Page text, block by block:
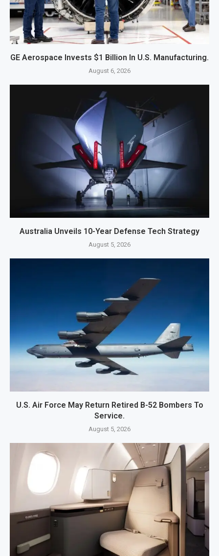
GE Aerospace Invests $1 Billion In U.S. Manufacturing.
August 6, 2026
Australia Unveils 10-Year Defense Tech Strategy
August 5, 2026
U.S. Air Force May Return Retired B-52 Bombers To
Service.
August 5, 2026